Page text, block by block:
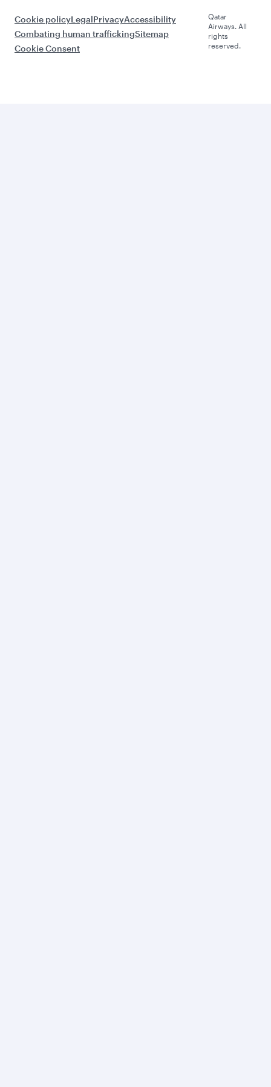
Cookie policyLegalPrivacyAccessibility
Combating human traffickingSitemap
Cookie Consent
Qatar
Airways. All
rights
reserved.